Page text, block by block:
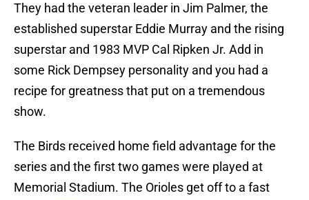
They had the veteran leader in Jim Palmer, the
established superstar Eddie Murray and the rising
superstar and 1983 MVP Cal Ripken Jr. Add in
some Rick Dempsey personality and you had a
recipe for greatness that put on a tremendous
show.
The Birds received home field advantage for the
series and the first two games were played at
Memorial Stadium. The Orioles get off to a fast